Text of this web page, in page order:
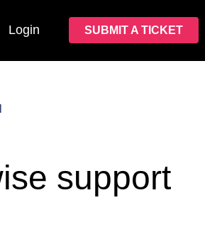
Login SUBMIT A TICKET
support